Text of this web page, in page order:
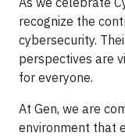
recognize the
cybersecurity.
perspectives are
for everyone.
At Gen, we are
environment that